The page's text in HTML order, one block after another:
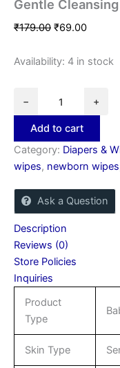
Gentle
₹179.00 ₹69.00
Availability: 4 in stock
− +
Add to cart
Category: Diapers &
wipes, newborn wipes
Ask a Question
Description
Reviews (0)
Store Policies
Inquiries
Product
Type
Skin Type